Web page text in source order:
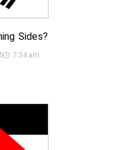
Sides?
7:34 am